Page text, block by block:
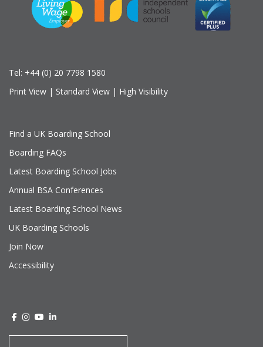
Tel: +44 (0) 20 7798 1580
Print View | Standard View | High Visibility
Find a UK Boarding School
Boarding FAQs
Latest Boarding School Jobs
Annual BSA Conferences
Latest Boarding School News
UK Boarding Schools
Join Now
Accessibility